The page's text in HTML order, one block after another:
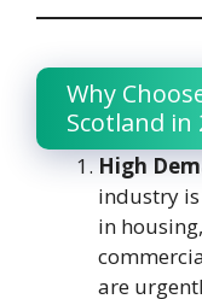
Why
Scotland in
High
industry
in
are